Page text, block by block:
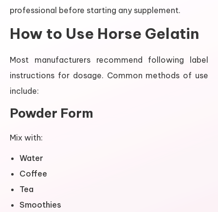
professional before starting any supplement.
How to Use Horse Gelatin
Most manufacturers recommend following label
instructions for dosage. Common methods of use
include:
Powder Form
Mix with:
Water
Coffee
Tea
Smoothies